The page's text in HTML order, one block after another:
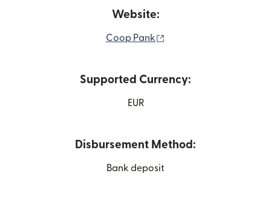
Website:
Coop Pank
Supported Currency:
EUR
Disbursement Method:
Bank deposit